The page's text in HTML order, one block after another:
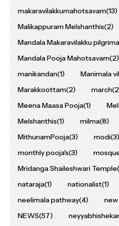
makaravilakkumahotsavam(13)
Malikappuram Melshanthis(2)
Mandala Makaravilakku
Mandala Pooja Mahotsavam(2)
manikandan(1) Manimala
Marakkoottam(2) march
Meena Maasa Pooja(1)
Melshanthis(1) milma(8)
MithunamPooja(3) modi(3)
monthly pooja's(3)
Mridanga Shaileshwari Temple
nataraja(1) nationalist(1)
neelimala pathway(4)
NEWS(57)